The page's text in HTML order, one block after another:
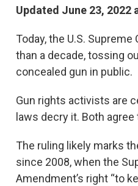
Updated June 23, 2022
Today, the U.S.
than a decade, tossing
concealed gun in public.
Gun rights activists are
laws decry it. Both
The ruling likely marks
since 2008, when the
Amendment’s right “to